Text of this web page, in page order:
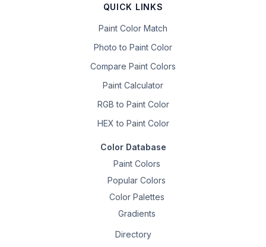
QUICK LINKS
Paint Color Match
Photo to Paint Color
Compare Paint Colors
Paint Calculator
RGB to Paint Color
HEX to Paint Color
Color Database
Paint Colors
Popular Colors
Color Palettes
Gradients
Directory